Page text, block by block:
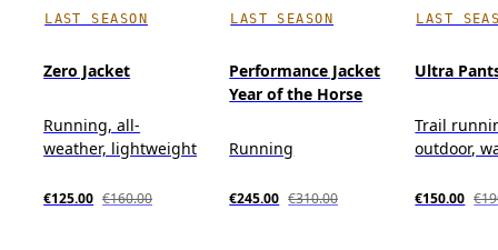
LAST SEASON
Zero Jacket
Running, all-
weather, lightweight
€125.00 €160.00
LAST SEASON
Performance Jacket
Year of the Horse
Running
€245.00 €310.00
LAST
Ultra
Trail
outdoor,
€150.00